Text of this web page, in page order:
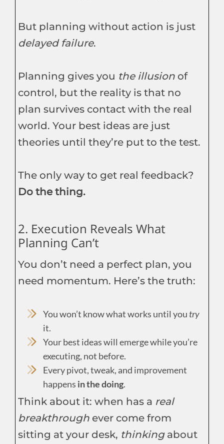
But planning without action is just
delayed failure.
Planning gives you the illusion of
control, but the reality is that no
plan survives contact with the real
world. Your best ideas are just
theories until they’re put to the test.
The only way to get real feedback?
Do the thing.
2. Execution Reveals What
Planning Can’t
You don’t need a perfect plan, you
need momentum. Here’s the truth:
You won’t know what works until you try
it.
Your best ideas will emerge while you’re
executing, not before.
Every pivot, tweak, and improvement
happens in the doing.
Think about it: when has a real
breakthrough ever come from
sitting at your desk, thinkingabout